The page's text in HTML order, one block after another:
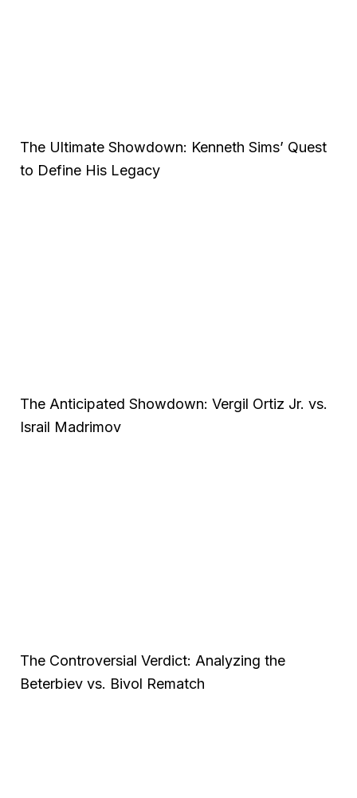
The Ultimate Showdown: Kenneth Sims’ Quest
to Define His Legacy
The Anticipated Showdown: Vergil Ortiz Jr. vs.
Israil Madrimov
The Controversial Verdict: Analyzing the
Beterbiev vs. Bivol Rematch